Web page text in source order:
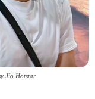
Jio Hotstar